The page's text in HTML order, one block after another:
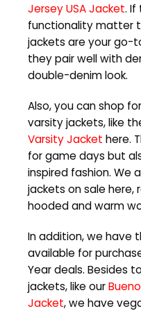
Jersey USA Jacket. If
functionality matter
jackets are your go-
they pair well with
double-denim look.
Also, you can shop
varsity jackets, like
Varsity Jacket here.
for game days but
inspired fashion. We
jackets on sale here,
hooded and warm
In addition, we have
available for
Year deals. Besides
jackets, like our
Jacket, we have